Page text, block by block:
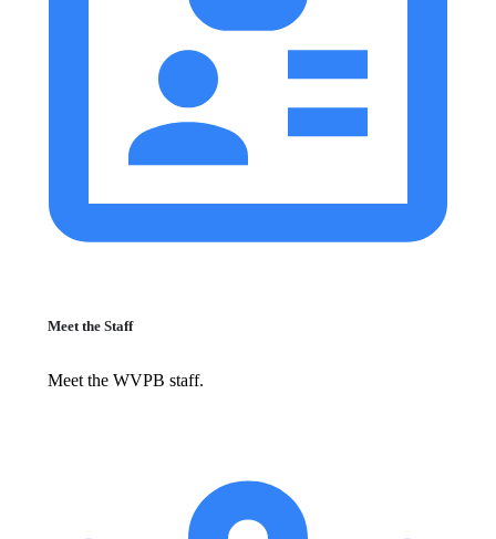
Meet the Staff
Meet the WVPB staff.